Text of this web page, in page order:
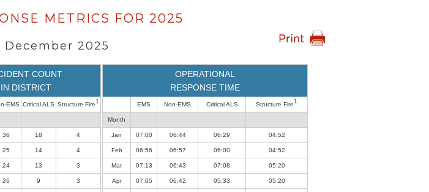
METRICS FOR 2025
2025
COUNT
IN DISTRICT
EMS Critical ALS Structure Fire1
36 18 4
25 14 4
24 13 3
26 9 3
OPERATIONAL
RESPONSE TIME
EMS Non-EMS Critical ALS Structure Fire1
Month
Jan 07:00 06:44 06:29 04:52
Feb 06:56 06:57 06:00 04:52
Mar 07:13 06:43 07:08 05:20
Apr 07:05 06:42 05:33 05:20